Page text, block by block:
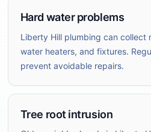
Hard water problems
Liberty Hill plumbing can collect
water heaters, and fixtures.
prevent avoidable repairs.
Tree root intrusion